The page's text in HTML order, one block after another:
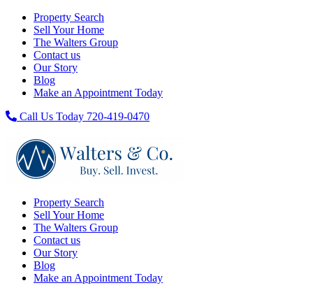
Property Search
Sell Your Home
The Walters Group
Contact us
Our Story
Blog
Make an Appointment Today
Call Us Today 720-419-0470
Property Search
Sell Your Home
The Walters Group
Contact us
Our Story
Blog
Make an Appointment Today